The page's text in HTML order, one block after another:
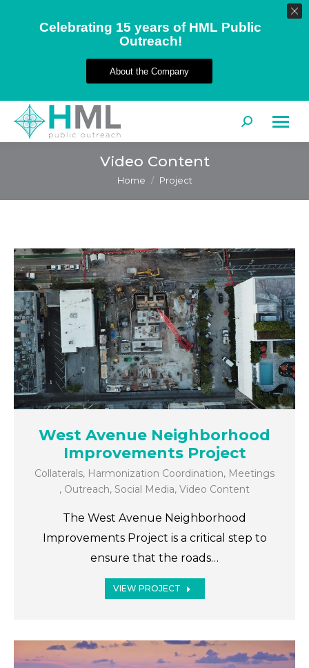
Search:
Video Content
You are here:
Home Project
West Avenue Neighborhood
Improvements Project
Collaterals, Harmonization Coordination, Meetings
, Outreach, Social Media, Video Content
The West Avenue Neighborhood
Improvements Project is a critical step to
ensure that the roads…
VIEW PROJECT
Celebrating 15 years of HML Public
Outreach!
About the Company